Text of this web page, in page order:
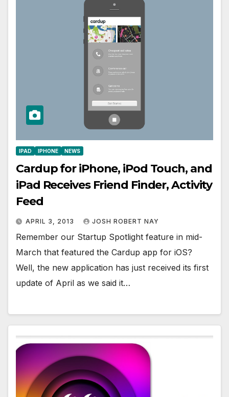
IPAD IPHONE NEWS
Cardup for iPhone, iPod Touch, and
iPad Receives Friend Finder, Activity
Feed
APRIL 3, 2013 JOSH ROBERT NAY
Remember our Startup Spotlight feature in mid-
March that featured the Cardup app for iOS?
Well, the new application has just received its first
update of April as we said it…